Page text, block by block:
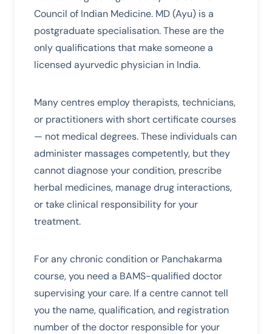
Council of Indian Medicine. MD (Ayu) is a
postgraduate specialisation. These are the
only qualifications that make someone a
licensed ayurvedic physician in India.
Many centres employ therapists, technicians,
or practitioners with short certificate courses
— not medical degrees. These individuals can
administer massages competently, but they
cannot diagnose your condition, prescribe
herbal medicines, manage drug interactions,
or take clinical responsibility for your
treatment.
For any chronic condition or Panchakarma
course, you need a BAMS-qualified doctor
supervising your care. If a centre cannot tell
you the name, qualification, and registration
number of the doctor responsible for your